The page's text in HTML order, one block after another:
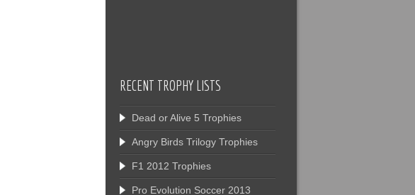
RECENT TROPHY LISTS
Dead or Alive 5 Trophies
Angry Birds Trilogy Trophies
F1 2012 Trophies
Pro Evolution Soccer 2013